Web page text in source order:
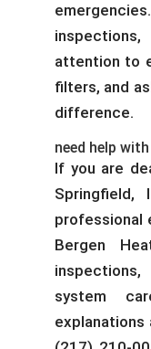
attention to
filters, and
difference.
need help
If you are
professional
Bergen
system
explanations